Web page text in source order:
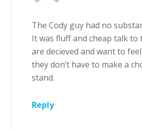
The Cody guy had no
It was fluff and cheap talk to
are decieved and want to
they don’t have to make a
stand.
Reply